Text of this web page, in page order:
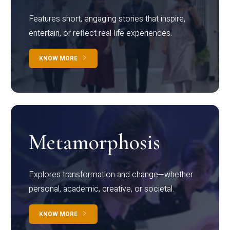
Features short, engaging stories that inspire,
entertain, or reflect real-life experiences.
KNOW MORE
Metamorphosis
Explores transformation and change—whether
personal, academic, creative, or societal.
KNOW MORE